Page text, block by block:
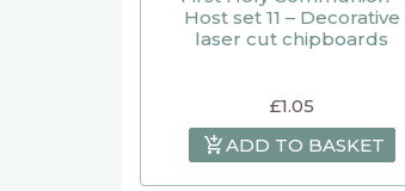
Host set 11 – Decorative
laser cut chipboards
£1.05
ADD TO BASKET